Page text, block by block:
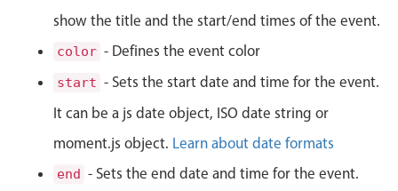
Print support
Common use cases
Work calendar
Workorder scheduling
show the title and the start/end times of the event.
color - Defines the event color
start - Sets the start date and time for the event.
It can be a js date object, ISO date string or
moment.js object. Learn about date formats
end - Sets the end date and time for the event.